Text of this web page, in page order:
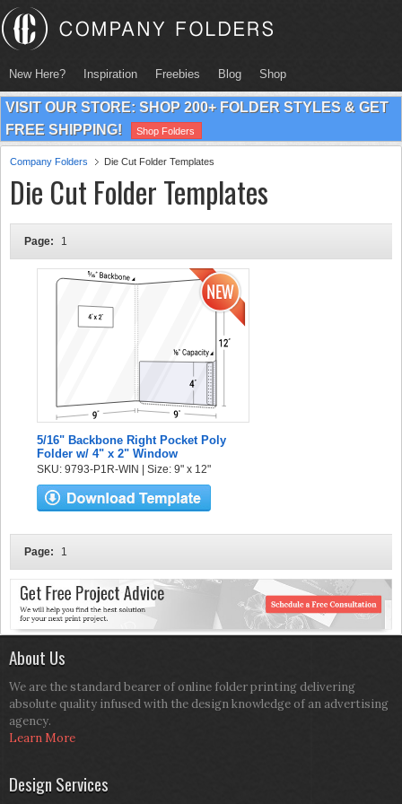
New Here? Inspiration Freebies Blog Shop
VISIT OUR STORE: SHOP 200+ FOLDER STYLES & GET
FREE SHIPPING!
Shop Folders
Company Folders Die Cut Folder Templates
Die Cut Folder Templates
Page: 1
5/16" Backbone Right Pocket Poly
Folder w/ 4" x 2" Window
SKU: 9793-P1R-WIN | Size: 9" x 12"
Page: 1
About Us
We are the standard bearer of online folder printing delivering
absolute quality infused with the design knowledge of an advertising
agency.
Learn More
Design Services